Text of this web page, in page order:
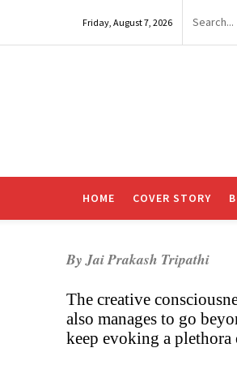
Friday, August 7, 2026
HOME COVER STORY
By Jai Prakash Tripathi
The creative
also manages to go
keep evoking a